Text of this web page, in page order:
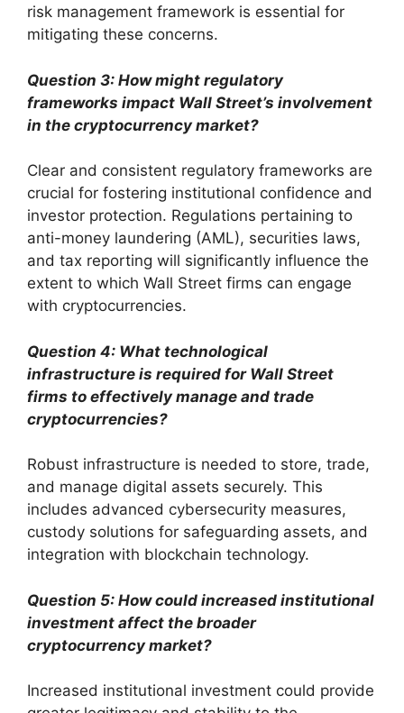
risk management framework is essential for
mitigating these concerns.
Question 3: How might regulatory
frameworks impact Wall Street’s involvement
in the cryptocurrency market?
Clear and consistent regulatory frameworks are
crucial for fostering institutional confidence and
investor protection. Regulations pertaining to
anti-money laundering (AML), securities laws,
and tax reporting will significantly influence the
extent to which Wall Street firms can engage
with cryptocurrencies.
Question 4: What technological
infrastructure is required for Wall Street
firms to effectively manage and trade
cryptocurrencies?
Robust infrastructure is needed to store, trade,
and manage digital assets securely. This
includes advanced cybersecurity measures,
custody solutions for safeguarding assets, and
integration with blockchain technology.
Question 5: How could increased institutional
investment affect the broader
cryptocurrency market?
Increased institutional investment could provide